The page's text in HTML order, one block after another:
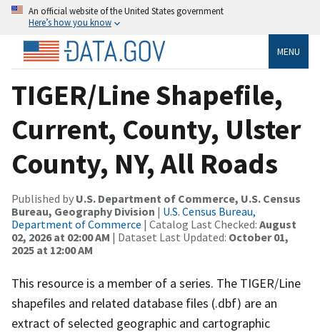
An official website of the United States government
Here’s how you know
MENU
TIGER/Line Shapefile,
Current, County, Ulster
County, NY, All Roads
Published by U.S. Department of Commerce, U.S. Census
Bureau, Geography Division | U.S. Census Bureau,
Department of Commerce | Catalog Last Checked: August
02, 2026 at 02:00 AM | Dataset Last Updated: October 01,
2025 at 12:00 AM
This resource is a member of a series. The TIGER/Line
shapefiles and related database files (.dbf) are an
extract of selected geographic and cartographic